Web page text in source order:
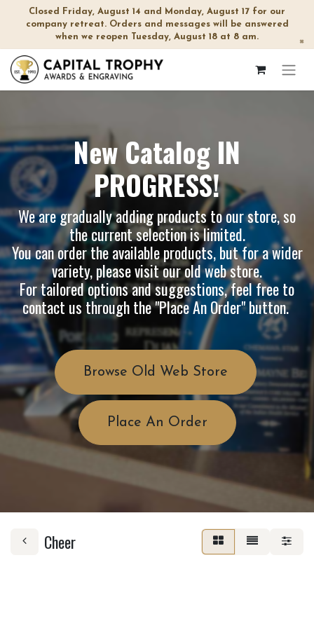
Closed Friday, August 14 and Monday, August 17 for our
company retreat. Orders and messages will be answered
when we reopen Tuesday, August 18 at 8 am.
×
New Catalog IN
PROGRESS!
We are gradually adding products to our store, so
the current selection is limited.
You can order the available products, but for a wider
variety, please visit ourold web store.
For tailored options and suggestions, feel free to
contact us through the "Place An Order" button.
Browse Old Web Store
Place An Order
Cheer